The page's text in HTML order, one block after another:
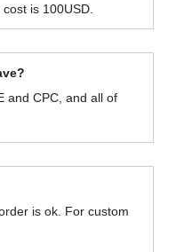
is 100USD.
and CPC, and all of
is ok. For custom